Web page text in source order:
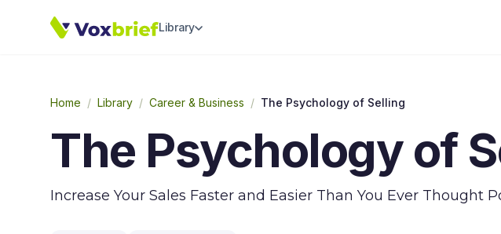
Library
Home / Library / Career & Business / The Psychology of Selling
The Psychology of
Increase Your Sales Faster and Easier Than You Ever Thought